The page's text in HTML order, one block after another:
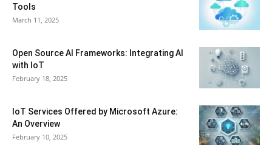
Tools
March 11, 2025
Open Source AI Frameworks: Integrating AI
with IoT
February 18, 2025
IoT Services Offered by Microsoft Azure:
An Overview
February 10, 2025